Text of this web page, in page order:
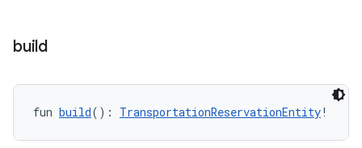
build
fun build(): TransportationReservationEntity!